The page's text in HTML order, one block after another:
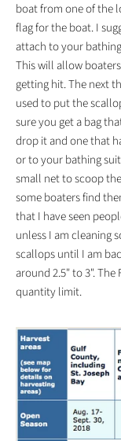
boat from one of the
flag for the boat. I
attach to your
This will allow
getting hit. The next
used to put the
sure you get a bag
drop it and one that
or to your bathing
small net to scoop
some boaters find
that I have seen
unless I am cleaning
scallops until I am
around 2.5" to 3".
quantity limit.